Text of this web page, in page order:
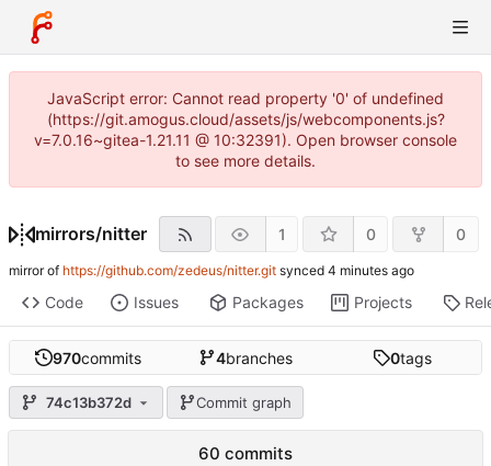
JavaScript error: Cannot read property '0' of undefined
(https://git.amogus.cloud/assets/js/webcomponents.js?
v=7.0.16~gitea-1.21.11 @ 10:32391). Open browser console
to see more details.
mirrors/nitter 1 0 0
mirror of https://github.com/zedeus/nitter.git synced
Code Issues Packages Projects
970commits 4branches 0tags
74c13b372d Commit graph
60 commits